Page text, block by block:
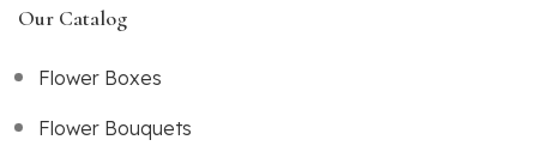
Our Catalog
Flower Boxes
Flower Bouquets